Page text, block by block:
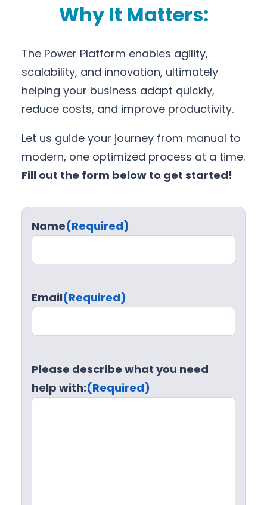
Why It Matters:
The Power Platform enables agility,
scalability, and innovation, ultimately
helping your business adapt quickly,
reduce costs, and improve productivity.
Let us guide your journey from manual to
modern, one optimized process at a time.
Fill out the form below to get started!
Name(Required)
Email(Required)
Please describe what you need
help with:(Required)